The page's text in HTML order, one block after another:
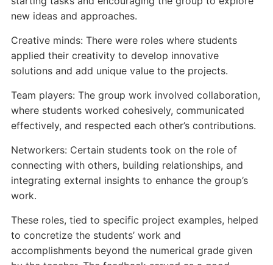
new ideas and approaches.
Creative minds: There were roles where students
applied their creativity to develop innovative
solutions and add unique value to the projects.
Team players: The group work involved collaboration,
where students worked cohesively, communicated
effectively, and respected each other’s contributions.
Networkers: Certain students took on the role of
connecting with others, building relationships, and
integrating external insights to enhance the group’s
work.
These roles, tied to specific project examples, helped
to concretize the students’ work and
accomplishments beyond the numerical grade given